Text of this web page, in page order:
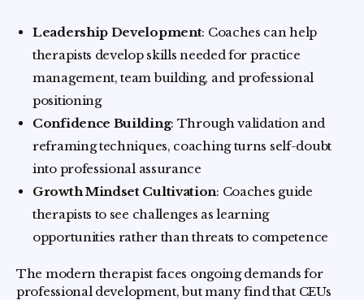
Leadership Development: Coaches can help
therapists develop skills needed for practice
management, team building, and professional
positioning
Confidence Building: Through validation and
reframing techniques, coaching turns self-doubt
into professional assurance
Growth Mindset Cultivation: Coaches guide
therapists to see challenges as learning
opportunities rather than threats to competence
The modern therapist faces ongoing demands for
professional development, but many find that CEUs